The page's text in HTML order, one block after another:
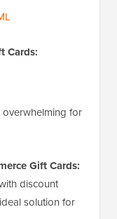
Cards:
overwhelming for
Gift Cards:
discount
solution for